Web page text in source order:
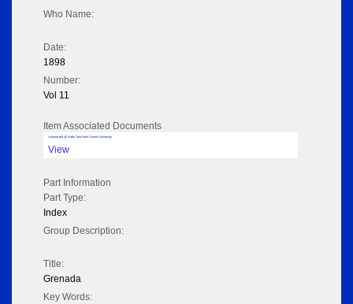
Who Name:
Date:
1898
Number:
Vol 11
Item Associated Documents
Volume pdf @ Hathi Trust from Cornel University
View
Part Information
Part Type:
Index
Group Description:
Title:
Grenada
Key Words: